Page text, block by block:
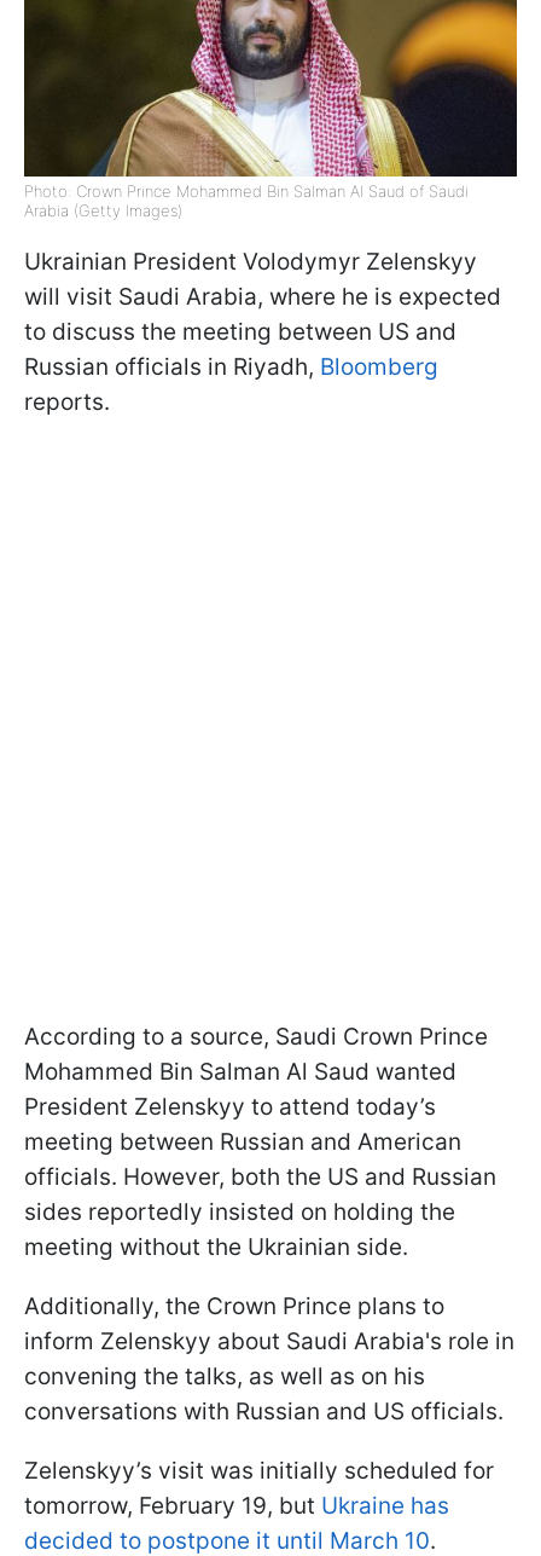
Photo: Crown Prince Mohammed Bin Salman Al Saud of Saudi
Arabia (Getty Images)
Ukrainian President Volodymyr Zelenskyy
will visit Saudi Arabia, where he is expected
to discuss the meeting between US and
Russian officials in Riyadh, Bloomberg
reports.
According to a source, Saudi Crown Prince
Mohammed Bin Salman Al Saud wanted
President Zelenskyy to attend today’s
meeting between Russian and American
officials. However, both the US and Russian
sides reportedly insisted on holding the
meeting without the Ukrainian side.
Additionally, the Crown Prince plans to
inform Zelenskyy about Saudi Arabia's role in
convening the talks, as well as on his
conversations with Russian and US officials.
Zelenskyy’s visit was initially scheduled for
tomorrow, February 19, but Ukraine has
decided to postpone it until March 10.